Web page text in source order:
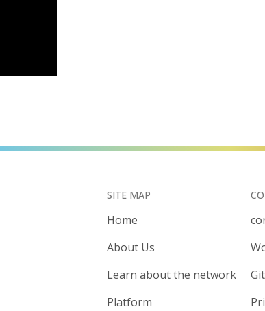
SITE MAP
Home
About Us
Learn about the network
Platform